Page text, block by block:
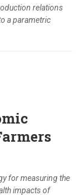
relations
a parametric
for measuring the
impacts of